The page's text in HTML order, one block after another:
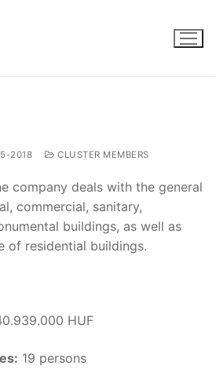
2018 CLUSTER MEMBERS
company deals with the general
commercial, sanitary,
buildings, as well as
of residential buildings.
HUF
19 persons